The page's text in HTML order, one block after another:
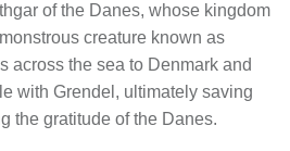
of the Danes, whose kingdom
creature known as
across the sea to Denmark and
with Grendel, ultimately saving
the gratitude of the Danes.